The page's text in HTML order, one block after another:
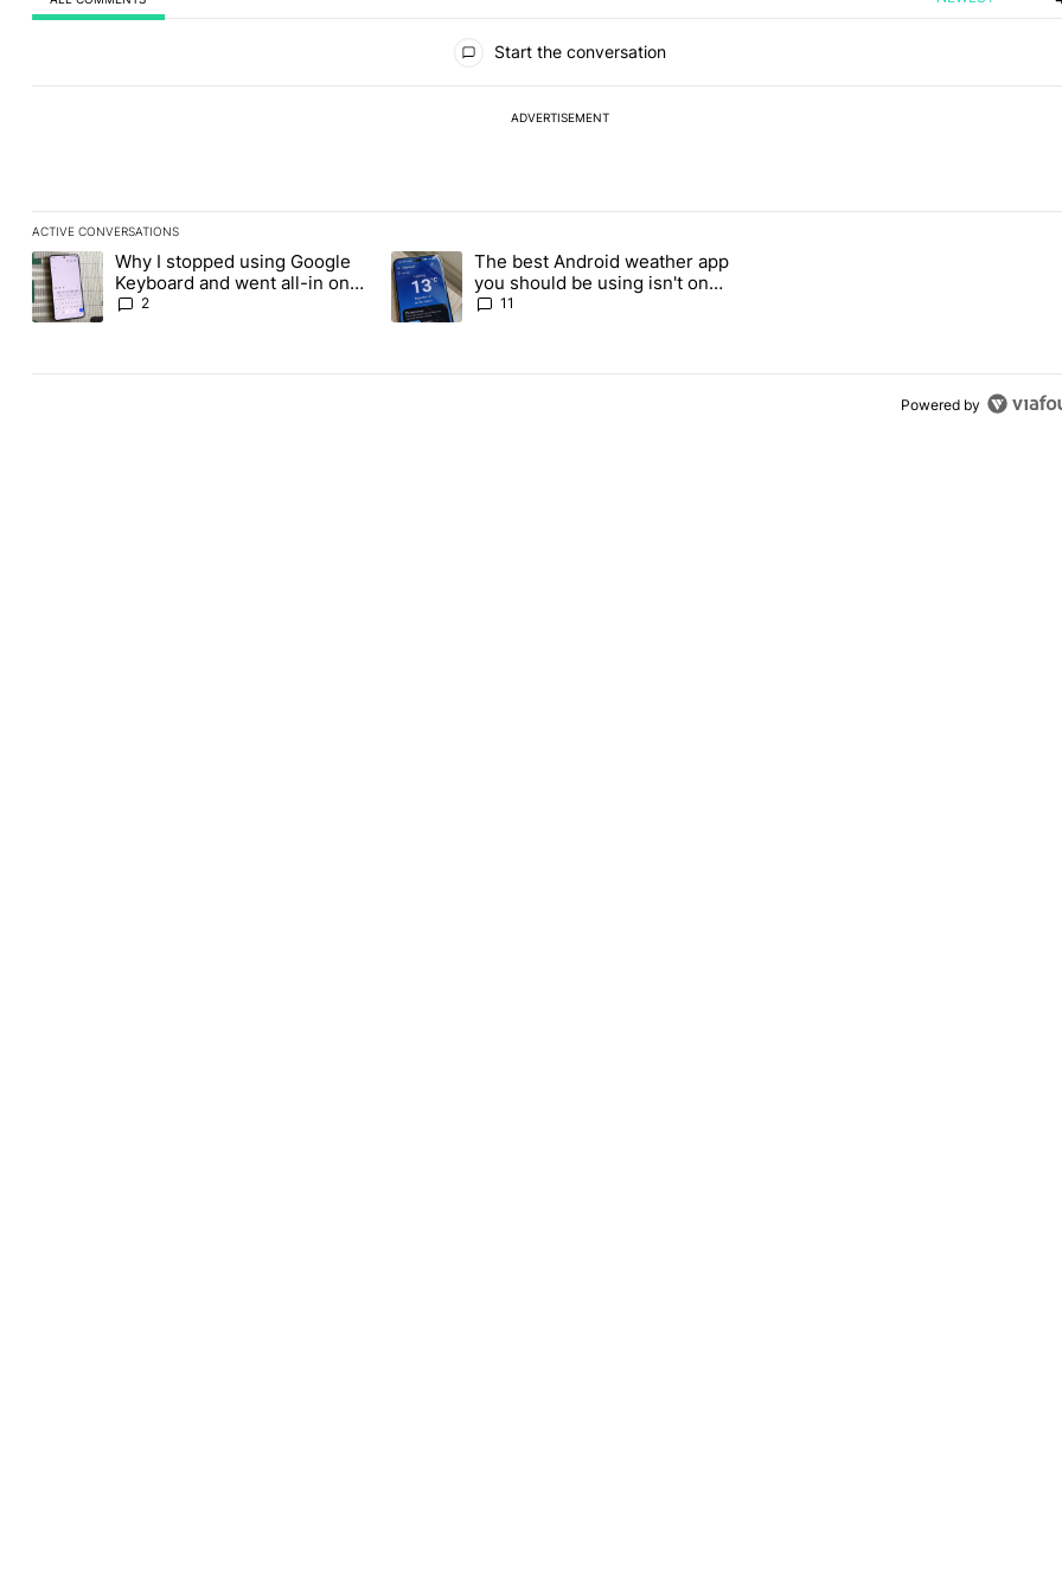
Start the conversation
ADVERTISEMENT
ACTIVE CONVERSATIONS
The following is a list of the most commented articles in the last 7 days.
A trending article titled "Why I stopped using Google Keyboard and went all-in on FUTO Keyboard" with 2 comments.
Why I stopped using Google
Keyboard and went all-in on
FUTO Keyboard
2
A trending article titled "The best Android weather app you should be using isn't on
The best Android weather app
you should be using isn't on
the Play Store
11
Powered by